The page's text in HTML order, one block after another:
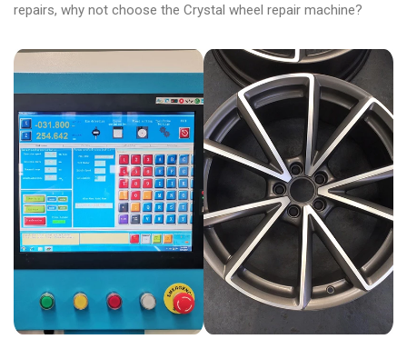
repairs, why not choose the Crystal wheel repair machine?